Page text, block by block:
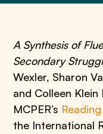
A Synthesis of
Secondary
Wexler, Sharon
and Colleen Klein
MCPER’s
the International